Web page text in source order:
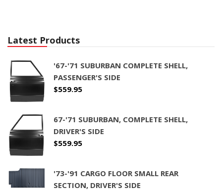
Latest Products
'67-'71 SUBURBAN COMPLETE SHELL,
PASSENGER'S SIDE
$559.95
67-'71 SUBURBAN, COMPLETE SHELL,
DRIVER'S SIDE
$559.95
'73-'91 CARGO FLOOR SMALL REAR
SECTION, DRIVER'S SIDE